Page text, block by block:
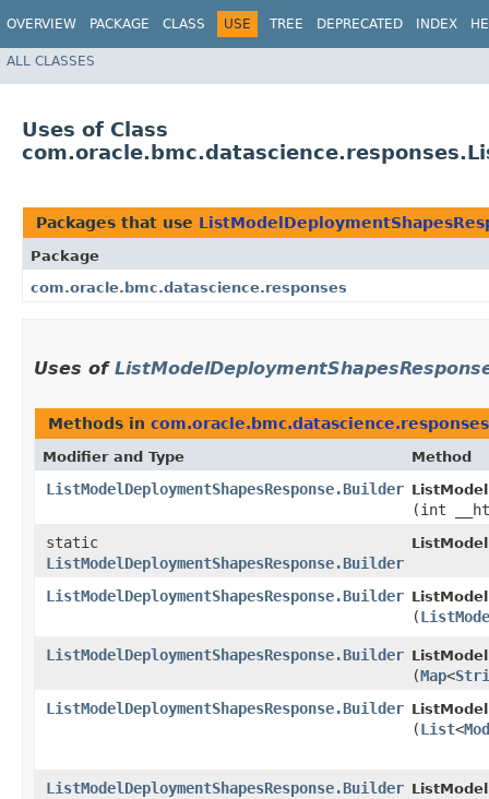
OVERVIEW PACKAGE CLASS USE TREE DEPRECATED INDEX
ALL CLASSES
Uses of Class
Packages that use
Package
com.oracle.bmc.datascience.responses
Uses of
Methods in com.oracle.bmc.datascience.responses
Modifier and Type Method
ListModelDeploymentShapesResponse.Builder
(int
static
ListModelDeploymentShapesResponse.Builder
ListModelDeploymentShapesResponse.Builder
(
ListModelDeploymentShapesResponse.Builder
(Map<
ListModelDeploymentShapesResponse.Builder
(List<
ListModelDeploymentShapesResponse.Builder